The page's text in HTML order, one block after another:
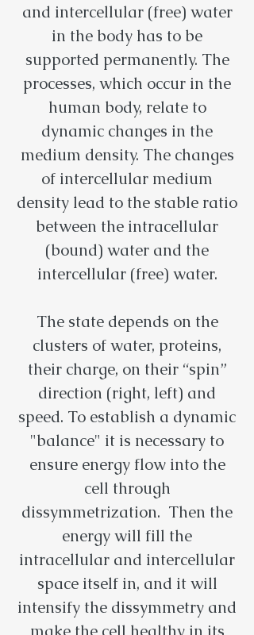
and intercellular (free) water
in the body has to be
supported permanently. The
processes, which occur in the
human body, relate to
dynamic changes in the
medium density. The changes
of intercellular medium
density lead to the stable ratio
between the intracellular
(bound) water and the
intercellular (free) water.
The state depends on the
clusters of water, proteins,
their charge, on their “spin”
direction (right, left) and
speed. To establish a dynamic
"balance" it is necessary to
ensure energy flow into the
cell through
dissymmetrization. Then the
energy will fill the
intracellular and intercellular
space itself in, and it will
intensify the dissymmetry and